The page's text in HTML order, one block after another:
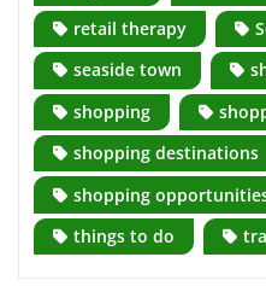
retail therapy
seaside town
shopping
shopping destinations
shopping
things to do